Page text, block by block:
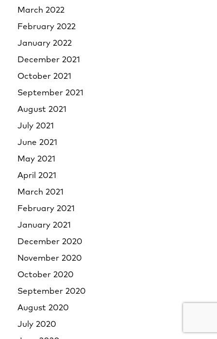
March 2022
February 2022
January 2022
December 2021
October 2021
September 2021
August 2021
July 2021
June 2021
May 2021
April 2021
March 2021
February 2021
January 2021
December 2020
November 2020
October 2020
September 2020
August 2020
July 2020